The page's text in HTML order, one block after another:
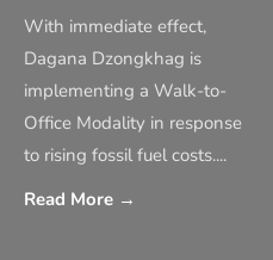
With immediate effect,
Dagana Dzongkhag is
implementing a Walk-to-
Office Modality in response
to rising fossil fuel costs....
Read More →